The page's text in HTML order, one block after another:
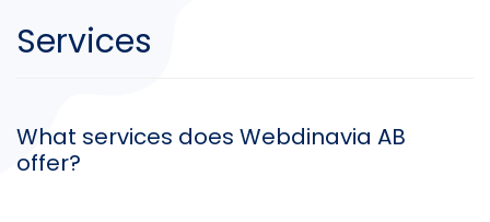
Services
What services does Webdinavia AB
offer?